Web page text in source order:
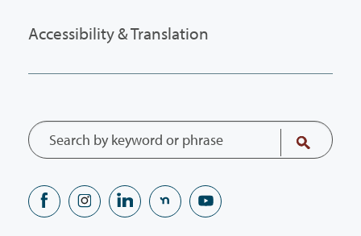
Accessibility & Translation